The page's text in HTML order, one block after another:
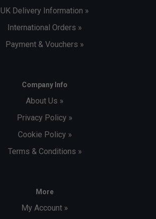
UK Delivery Information »
International Orders »
Payment & Vouchers »
Company Info
About Us »
Privacy Policy »
Cookie Policy »
Terms & Conditions »
More
My Account »